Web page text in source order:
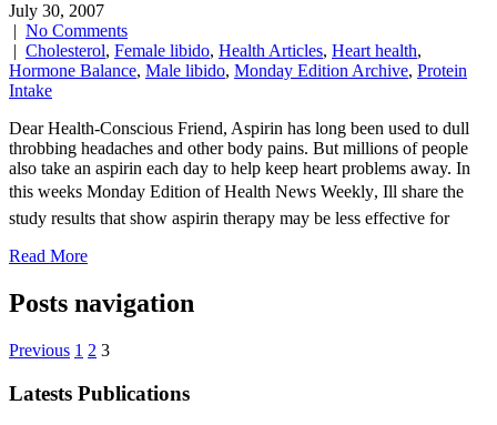
July 30, 2007
| No Comments
| Cholesterol, Female libido, Health Articles, Heart health,
Hormone Balance, Male libido, Monday Edition Archive, Protein
Intake
Dear Health-Conscious Friend, Aspirin has long been used to dull
throbbing headaches and other body pains. But millions of people
also take an aspirin each day to help keep heart problems away. In
this weeks Monday Edition of Health News Weekly, Ill share the
study results that show aspirin therapy may be less effective for
Read More
Posts navigation
Previous 1 2 3
Latests Publications